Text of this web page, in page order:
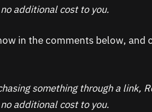
additional cost to you.
in the comments below, and
something through a link,
additional cost to you.